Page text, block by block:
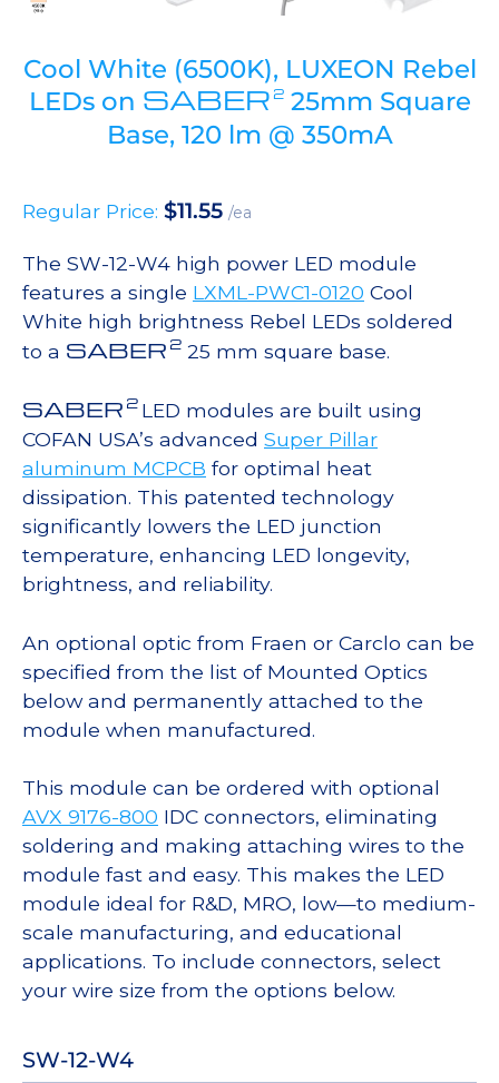
Cool White (6500K), LUXEON Rebel
LEDs on SABER225mm Square
Base, 120 lm @ 350mA
Regular Price: $11.55 /ea
The SW-12-W4 high power LED module
features a single LXML-PWC1-0120 Cool
White high brightness Rebel LEDs soldered
to a SABER 2 25 mm square base.
SABER 2 LED modules are built using
COFAN USA’s advanced Super Pillar
aluminum MCPCB for optimal heat
dissipation. This patented technology
significantly lowers the LED junction
temperature, enhancing LED longevity,
brightness, and reliability.
An optional optic from Fraen or Carclo can be
specified from the list of Mounted Optics
below and permanently attached to the
module when manufactured.
This module can be ordered with optional
AVX 9176-800 IDC connectors, eliminating
soldering and making attaching wires to the
module fast and easy. This makes the LED
module ideal for R&D, MRO, low—to medium-
scale manufacturing, and educational
applications. To include connectors, select
your wire size from the options below.
SW-12-W4